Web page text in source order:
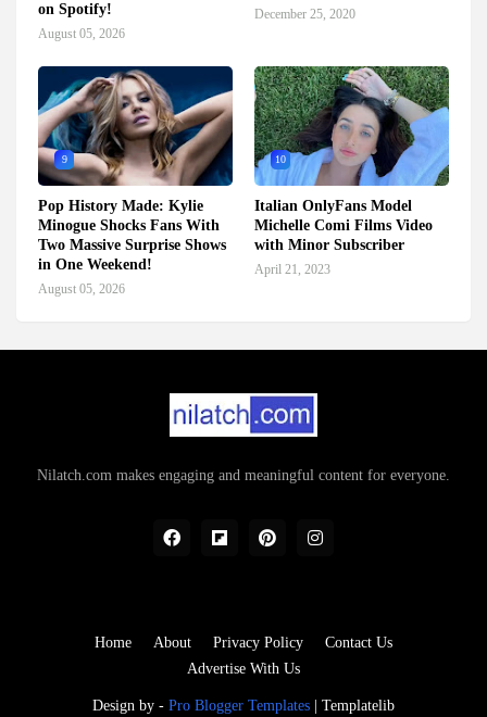
on Spotify!
August 05, 2026
December 25, 2020
9
Pop History Made: Kylie
Minogue Shocks Fans With
Two Massive Surprise Shows
in One Weekend!
August 05, 2026
10
Italian OnlyFans Model
Michelle Comi Films Video
with Minor Subscriber
April 21, 2023
Nilatch.com makes engaging and meaningful content for everyone.
Design by - Pro Blogger Templates Templatelib
Home About Privacy Policy
Contact Us
Advertise With Us